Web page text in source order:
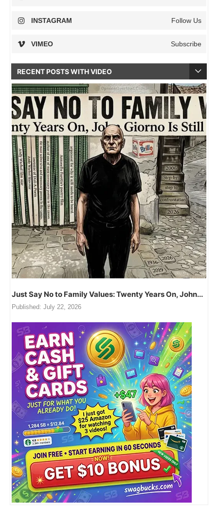
INSTAGRAM Follow Us
VIMEO Subscribe
RECENT POSTS WITH VIDEO
Just Say No to Family Values: Twenty Years On, John...
Published: July 22, 2026